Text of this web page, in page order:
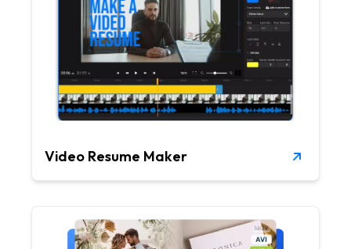
Video Resume Maker